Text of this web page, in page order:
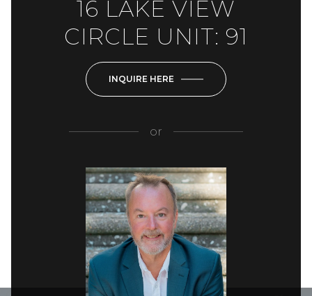
16 LAKE VIEW
CIRCLE UNIT: 91
INQUIRE HERE
or